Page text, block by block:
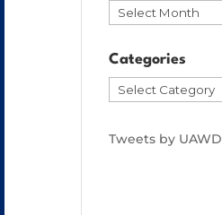
Archives
Categories
Categories
Tweets by UAWD